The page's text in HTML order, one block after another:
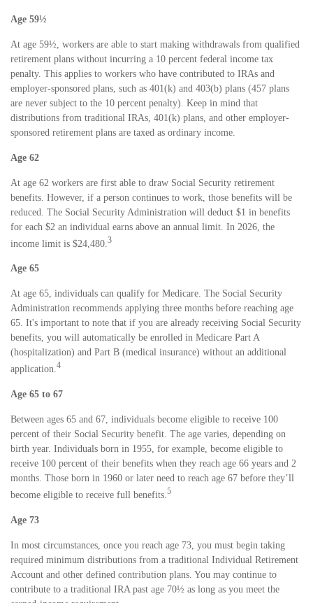
Age 59½
At age 59½, workers are able to start making withdrawals from qualified
retirement plans without incurring a 10 percent federal income tax
penalty. This applies to workers who have contributed to IRAs and
employer-sponsored plans, such as 401(k) and 403(b) plans (457 plans
are never subject to the 10 percent penalty). Keep in mind that
distributions from traditional IRAs, 401(k) plans, and other employer-
sponsored retirement plans are taxed as ordinary income.
Age 62
At age 62 workers are first able to draw Social Security retirement
benefits. However, if a person continues to work, those benefits will be
reduced. The Social Security Administration will deduct $1 in benefits
for each $2 an individual earns above an annual limit. In 2026, the
income limit is $24,480. 3
Age 65
At age 65, individuals can qualify for Medicare. The Social Security
Administration recommends applying three months before reaching age
65. It's important to note that if you are already receiving Social Security
benefits, you will automatically be enrolled in Medicare Part A
(hospitalization) and Part B (medical insurance) without an additional
application. 4
Age 65 to 67
Between ages 65 and 67, individuals become eligible to receive 100
percent of their Social Security benefit. The age varies, depending on
birth year. Individuals born in 1955, for example, become eligible to
receive 100 percent of their benefits when they reach age 66 years and 2
months. Those born in 1960 or later need to reach age 67 before they’ll
become eligible to receive full benefits. 5
Age 73
In most circumstances, once you reach age 73, you must begin taking
required minimum distributions from a traditional Individual Retirement
Account and other defined contribution plans. You may continue to
contribute to a traditional IRA past age 70½ as long as you meet the